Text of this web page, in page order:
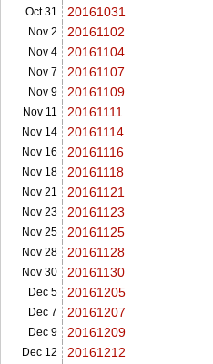
Oct 31 20161031
Nov 2 20161102
Nov 4 20161104
Nov 7 20161107
Nov 9 20161109
Nov 11 20161111
Nov 14 20161114
Nov 16 20161116
Nov 18 20161118
Nov 21 20161121
Nov 23 20161123
Nov 25 20161125
Nov 28 20161128
Nov 30 20161130
Dec 5 20161205
Dec 7 20161207
Dec 9 20161209
Dec 12 20161212